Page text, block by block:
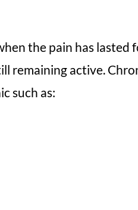
the pain has
remaining active.
such as: